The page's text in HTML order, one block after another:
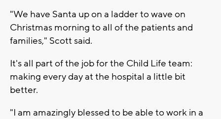
"We have Santa up on a ladder to wave on
Christmas morning to all of the patients and
families," Scott said.
It's all part of the job for the Child Life team:
making every day at the hospital a little bit
better.
"I am amazingly blessed to be able to work in a